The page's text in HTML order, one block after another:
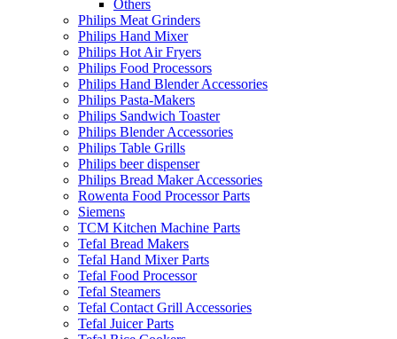
Others
Philips Meat Grinders
Philips Hand Mixer
Philips Hot Air Fryers
Philips Food Processors
Philips Hand Blender Accessories
Philips Pasta-Makers
Philips Sandwich Toaster
Philips Blender Accessories
Philips Table Grills
Philips beer dispenser
Philips Bread Maker Accessories
Rowenta Food Processor Parts
Siemens
TCM Kitchen Machine Parts
Tefal Bread Makers
Tefal Hand Mixer Parts
Tefal Food Processor
Tefal Steamers
Tefal Contact Grill Accessories
Tefal Juicer Parts